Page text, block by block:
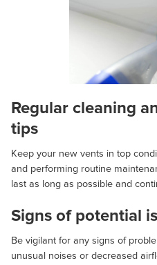
Regular cleaning
tips
Keep your new vents in top
and performing routine
last as long as possible and
Signs of potential
Be vigilant for any signs of
unusual noises or decreased